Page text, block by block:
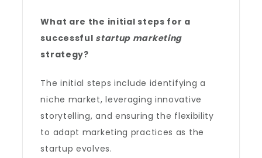
What are the initial steps for a
successful startup marketing
strategy?
The initial steps include identifying a
niche market, leveraging innovative
storytelling, and ensuring the flexibility
to adapt marketing practices as the
startup evolves.